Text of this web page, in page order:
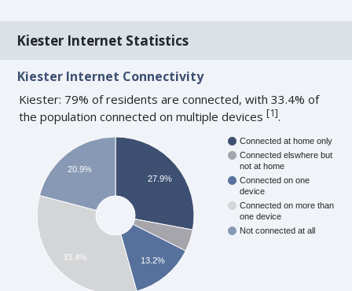
Kiester Internet Statistics
Kiester Internet Connectivity
Kiester: 79% of residents are connected, with 33.4% of
the population connected on multiple devices[1].
Connected at home only
Connected elswhere but
not at home
Connected on one
device
Connected on more than
one device
Not connected at all
27.9%
13.2%
20.9%
33.4%